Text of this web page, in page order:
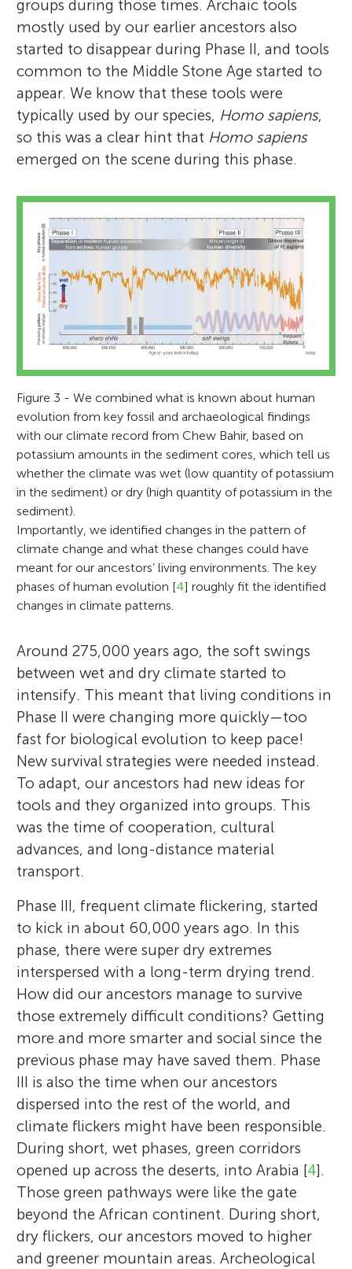
groups during those times. Archaic tools
mostly used by our earlier ancestors also
started to disappear during Phase II, and tools
common to the Middle Stone Age started to
appear. We know that these tools were
typically used by our species, Homo sapiens,
so this was a clear hint that Homo sapiens
emerged on the scene during this phase.
Figure 3 - We combined what is known about human
evolution from key fossil and archaeological findings
with our climate record from Chew Bahir, based on
potassium amounts in the sediment cores, which tell us
whether the climate was wet (low quantity of potassium
in the sediment) or dry (high quantity of potassium in the
sediment).
Importantly, we identified changes in the pattern of
climate change and what these changes could have
meant for our ancestors’ living environments. The key
phases of human evolution [4] roughly fit the identified
changes in climate patterns.
Around 275,000 years ago, the soft swings
between wet and dry climate started to
intensify. This meant that living conditions in
Phase II were changing more quickly—too
fast for biological evolution to keep pace!
New survival strategies were needed instead.
To adapt, our ancestors had new ideas for
tools and they organized into groups. This
was the time of cooperation, cultural
advances, and long-distance material
transport.
Phase III, frequent climate flickering, started
to kick in about 60,000 years ago. In this
phase, there were super dry extremes
interspersed with a long-term drying trend.
How did our ancestors manage to survive
those extremely difficult conditions? Getting
more and more smarter and social since the
previous phase may have saved them. Phase
III is also the time when our ancestors
dispersed into the rest of the world, and
climate flickers might have been responsible.
During short, wet phases, green corridors
opened up across the deserts, into Arabia [4].
Those green pathways were like the gate
beyond the African continent. During short,
dry flickers, our ancestors moved to higher
and greener mountain areas. Archeological